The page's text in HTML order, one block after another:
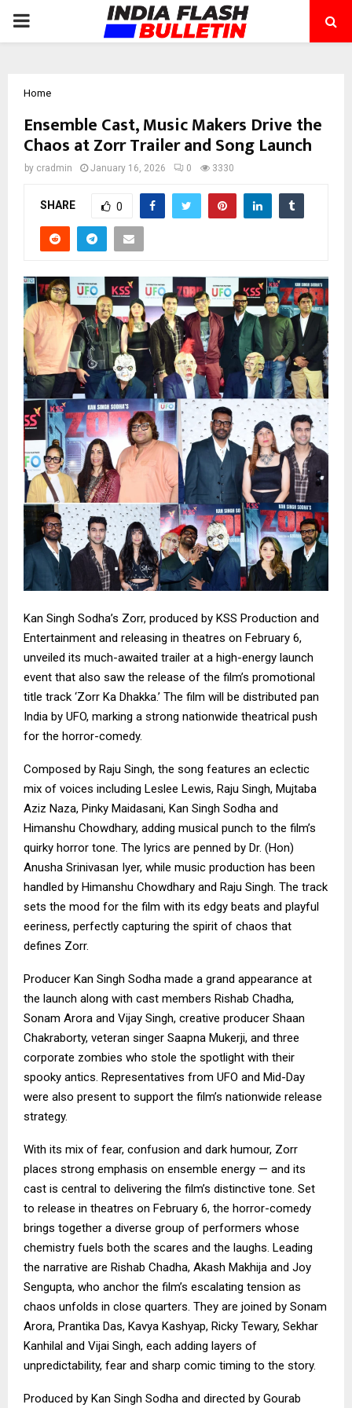
PRIMARY
Home
Ensemble Cast, Music Makers Drive the
Chaos at Zorr Trailer and Song Launch
by cradmin January 16, 2026 0 3330
SHARE 0
Kan Singh Sodha’s Zorr, produced by KSS Production and
Entertainment and releasing in theatres on February 6,
unveiled its much-awaited trailer at a high-energy launch
event that also saw the release of the film’s promotional
title track ‘Zorr Ka Dhakka.’ The film will be distributed pan
India by UFO, marking a strong nationwide theatrical push
for the horror-comedy.
Composed by Raju Singh, the song features an eclectic
mix of voices including Leslee Lewis, Raju Singh, Mujtaba
Aziz Naza, Pinky Maidasani, Kan Singh Sodha and
Himanshu Chowdhary, adding musical punch to the film’s
quirky horror tone. The lyrics are penned by Dr. (Hon)
Anusha Srinivasan Iyer, while music production has been
handled by Himanshu Chowdhary and Raju Singh. The track
sets the mood for the film with its edgy beats and playful
eeriness, perfectly capturing the spirit of chaos that
defines Zorr.
Producer Kan Singh Sodha made a grand appearance at
the launch along with cast members Rishab Chadha,
Sonam Arora and Vijay Singh, creative producer Shaan
Chakraborty, veteran singer Saapna Mukerji, and three
corporate zombies who stole the spotlight with their
spooky antics. Representatives from UFO and Mid-Day
were also present to support the film’s nationwide release
strategy.
With its mix of fear, confusion and dark humour, Zorr
places strong emphasis on ensemble energy — and its
cast is central to delivering the film’s distinctive tone. Set
to release in theatres on February 6, the horror-comedy
brings together a diverse group of performers whose
chemistry fuels both the scares and the laughs. Leading
the narrative are Rishab Chadha, Akash Makhija and Joy
Sengupta, who anchor the film’s escalating tension as
chaos unfolds in close quarters. They are joined by Sonam
Arora, Prantika Das, Kavya Kashyap, Ricky Tewary, Sekhar
Kanhilal and Vijai Singh, each adding layers of
unpredictability, fear and sharp comic timing to the story.
Produced by Kan Singh Sodha and directed by Gourab